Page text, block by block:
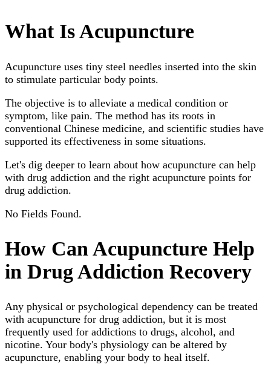
What Is Acupuncture
Acupuncture uses tiny steel needles inserted into the skin
to stimulate particular body points.
The objective is to alleviate a medical condition or
symptom, like pain. The method has its roots in
conventional Chinese medicine, and scientific studies have
supported its effectiveness in some situations.
Let's dig deeper to learn about how acupuncture can help
with drug addiction and the right acupuncture points for
drug addiction.
No Fields Found.
How Can Acupuncture Help
in Drug Addiction Recovery
Any physical or psychological dependency can be treated
with acupuncture for drug addiction, but it is most
frequently used for addictions to drugs, alcohol, and
nicotine. Your body's physiology can be altered by
acupuncture, enabling your body to heal itself.